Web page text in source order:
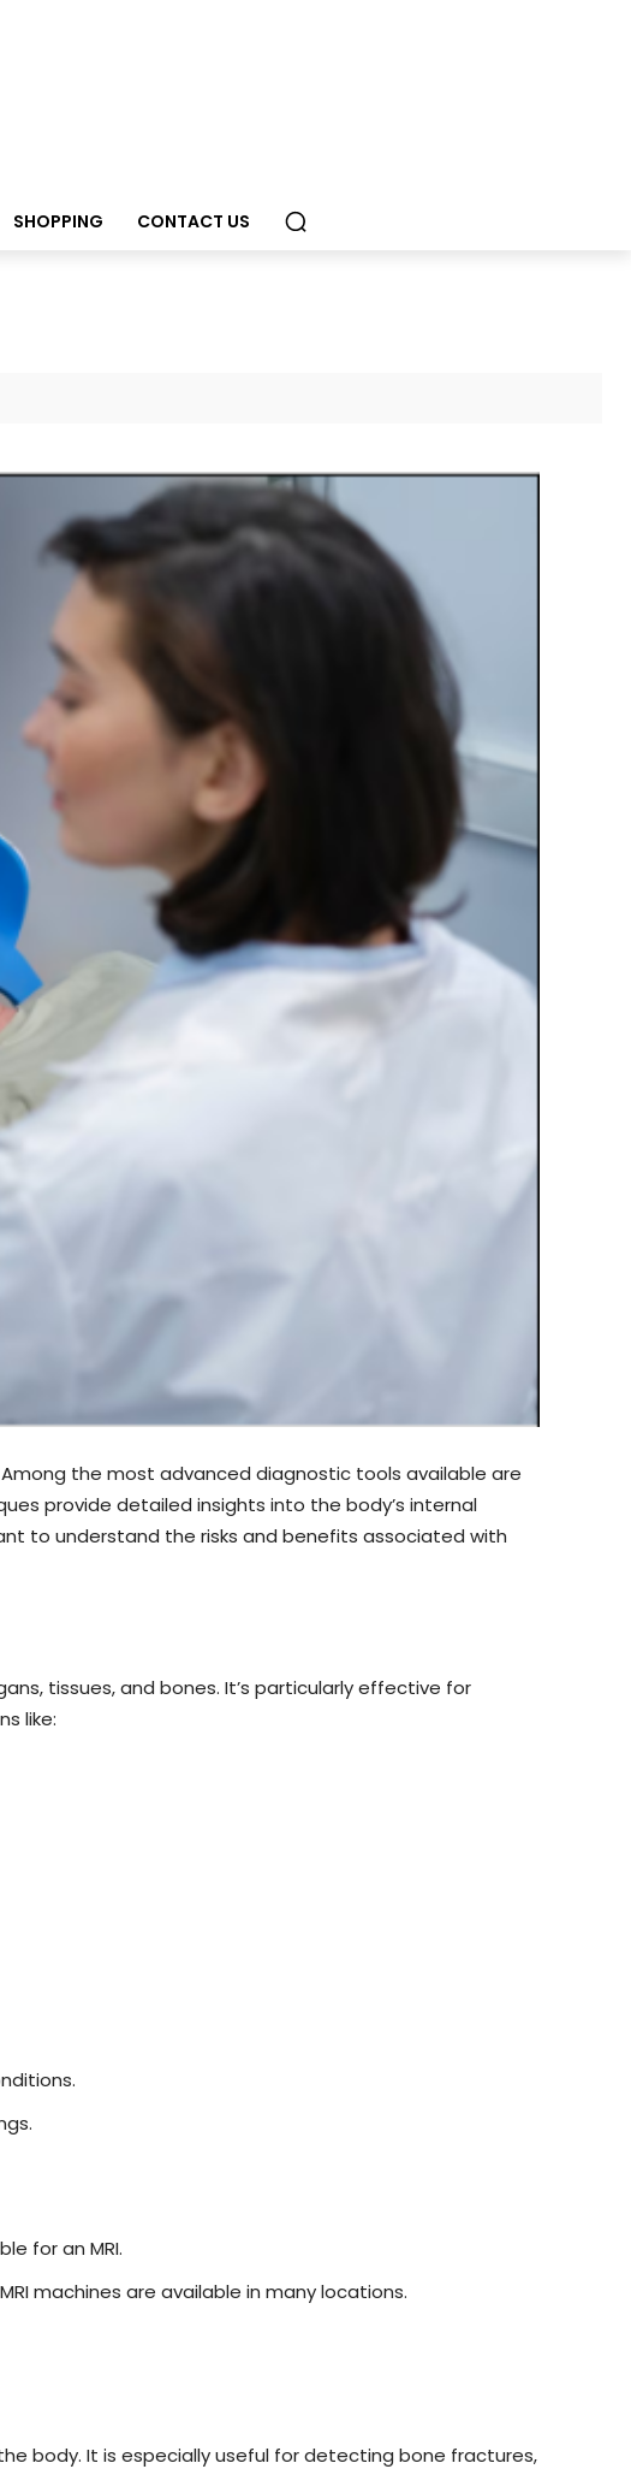
SHOPPING CONTACT US
the most advanced diagnostic tools available are
provide detailed insights into the body’s internal
to understand the risks and benefits associated with
tissues, and bones. It’s particularly effective for
like:
for an MRI.
machines are available in many locations.
body. It is especially useful for detecting bone fractures,